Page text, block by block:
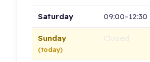
Saturday 09:00–12:30
Sunday
(today)